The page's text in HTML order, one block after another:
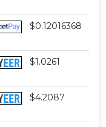
$0.12016368
$1.0261
$4.2087